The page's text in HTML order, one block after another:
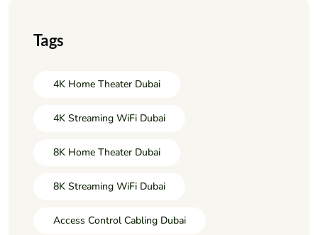
Tags
4K Home Theater Dubai
4K Streaming WiFi Dubai
8K Home Theater Dubai
8K Streaming WiFi Dubai
Access Control Cabling Dubai